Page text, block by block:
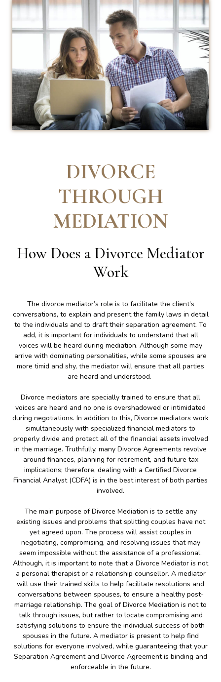
DIVORCE
THROUGH
MEDIATION
How Does a Divorce Mediator
Work
The divorce mediator’s role is to facilitate the client’s
conversations, to explain and present the family laws in detail
to the individuals and to draft their separation agreement. To
add, it is important for individuals to understand that all
voices will be heard during mediation. Although some may
arrive with dominating personalities, while some spouses are
more timid and shy, the mediator will ensure that all parties
are heard and understood.
Divorce mediators are specially trained to ensure that all
voices are heard and no one is overshadowed or intimidated
during negotiations. In addition to this, Divorce mediators work
simultaneously with specialized financial mediators to
properly divide and protect all of the financial assets involved
in the marriage. Truthfully, many Divorce Agreements revolve
around finances, planning for retirement, and future tax
implications; therefore, dealing with a Certified Divorce
Financial Analyst (CDFA) is in the best interest of both parties
involved.
The main purpose of Divorce Mediation is to settle any
existing issues and problems that splitting couples have not
yet agreed upon. The process will assist couples in
negotiating, compromising, and resolving issues that may
seem impossible without the assistance of a professional.
Although, it is important to note that a Divorce Mediator is not
a personal therapist or a relationship counsellor. A mediator
will use their trained skills to help facilitate resolutions and
conversations between spouses, to ensure a healthy post-
marriage relationship. The goal of Divorce Mediation is not to
talk through issues, but rather to locate compromising and
satisfying solutions to ensure the individual success of both
spouses in the future. A mediator is present to help find
solutions for everyone involved, while guaranteeing that your
Separation Agreement and Divorce Agreement is binding and
enforceable in the future.